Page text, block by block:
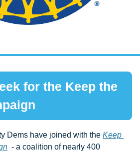
for the Keep the
Dems have joined with the Keep
  - a coalition of nearly 400